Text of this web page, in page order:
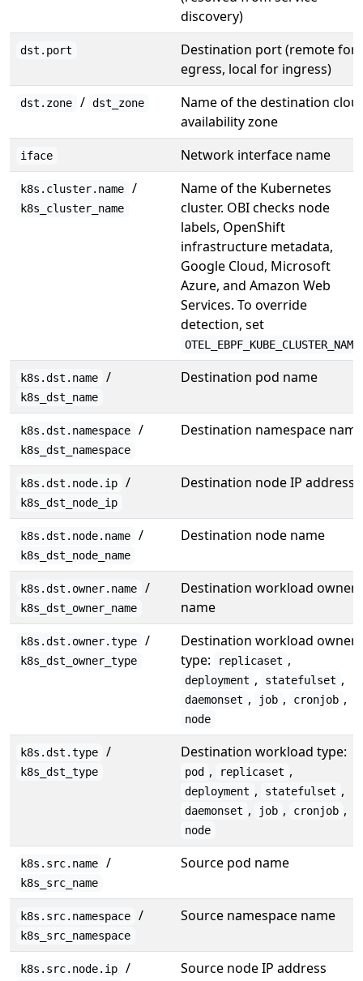
discovery)
dst.port
Destination port (remote for
egress, local for ingress)
dst.zone / dst_zone
Name of the destination
availability zone
iface Network interface name
k8s.cluster.name /
k8s_cluster_name
Name of the Kubernetes
cluster. OBI checks node
labels, OpenShift
infrastructure metadata,
Google Cloud, Microsoft
Azure, and Amazon Web
Services. To override
detection, set
OTEL_EBPF_KUBE_CLUSTER_NAME
k8s.dst.name /
k8s_dst_name
Destination pod name
k8s.dst.namespace /
k8s_dst_namespace
Destination namespace name
k8s.dst.node.ip /
k8s_dst_node_ip
Destination node IP address
k8s.dst.node.name /
k8s_dst_node_name
Destination node name
k8s.dst.owner.name /
k8s_dst_owner_name
Destination workload owner
name
k8s.dst.owner.type /
k8s_dst_owner_type
Destination workload owner
type:
replicaset ,
deployment , statefulset ,
daemonset , job , cronjob ,
node
k8s.dst.type /
k8s_dst_type
Destination workload type:
pod , replicaset ,
deployment , statefulset ,
daemonset , job , cronjob ,
node
k8s.src.name /
k8s_src_name
Source pod name
k8s.src.namespace /
k8s_src_namespace
Source namespace name
k8s.src.node.ip / Source node IP address